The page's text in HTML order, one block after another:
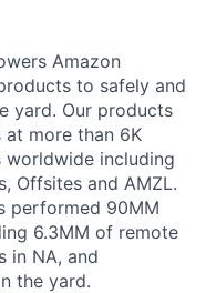
Amazon
to safely and
yard. Our products
more than 6K
including
Offsites and AMZL.
performed 90MM
6.3MM of remote
in NA, and
the yard.